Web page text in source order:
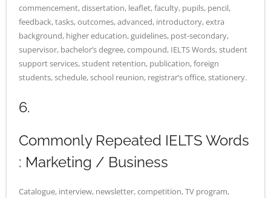
commencement, dissertation, leaflet, faculty, pupils, pencil,
feedback, tasks, outcomes, advanced, introductory, extra
background, higher education, guidelines, post-secondary,
supervisor, bachelor’s degree, compound, IELTS Words, student
support services, student retention, publication, foreign
students, schedule, school reunion, registrar’s office, stationery.
6.
Commonly Repeated IELTS Words
: Marketing / Business
Catalogue, interview, newsletter, competition, TV program,